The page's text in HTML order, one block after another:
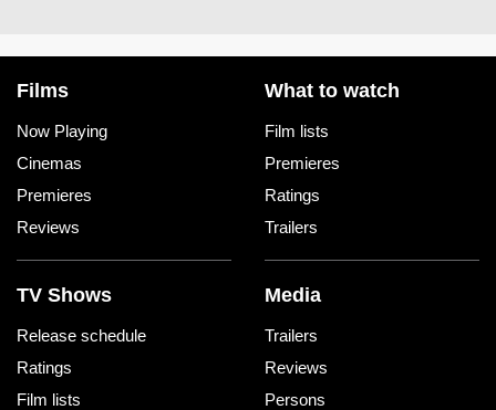
Films
Now Playing
Cinemas
Premieres
Reviews
What to watch
Film lists
Premieres
Ratings
Trailers
TV Shows
Release schedule
Ratings
Film lists
Media
Trailers
Reviews
Persons